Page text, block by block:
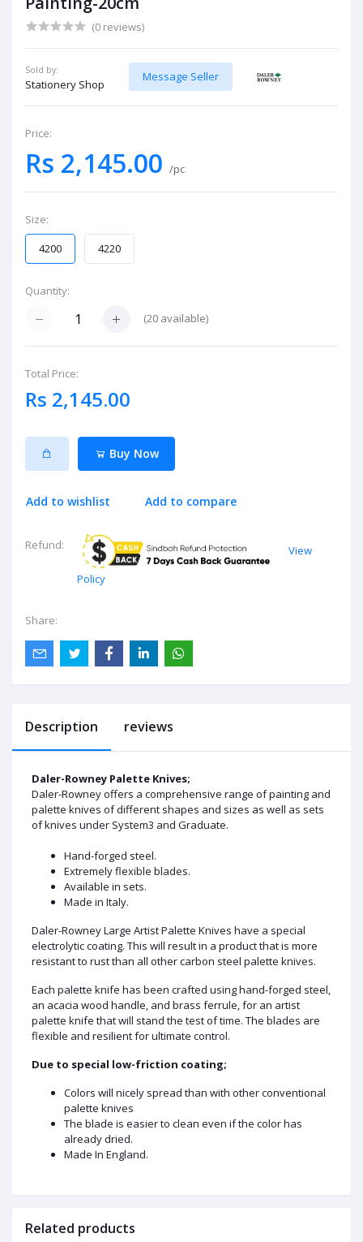
(0 reviews)
Sold by:
Stationery Shop
Message Seller
Price:
Rs 2,145.00 /pc
Size:
4200
4220
Quantity:
(20 available)
Total Price:
Rs 2,145.00
Buy Now
Add to wishlist Add to compare
Refund:
View
Policy
Share:
Description reviews
Daler-Rowney Palette Knives;
Daler-Rowney offers a comprehensive range of painting and
palette knives of different shapes and sizes as well as sets
of knives under System3 and Graduate.
Hand-forged steel.
Extremely flexible blades.
Available in sets.
Made in Italy.
Daler-Rowney Large Artist Palette Knives have a special
electrolytic coating. This will result in a product that is more
resistant to rust than all other carbon steel palette knives.
Each palette knife has been crafted using hand-forged steel,
an acacia wood handle, and brass ferrule, for an artist
palette knife that will stand the test of time. The blades are
flexible and resilient for ultimate control.
Due to special low-friction coating;
Colors will nicely spread than with other conventional
palette knives
The blade is easier to clean even if the color has
already dried.
Made In England.
Related products